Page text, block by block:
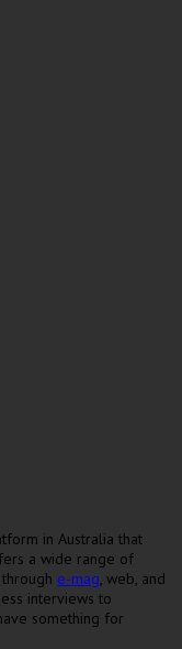
in Australia that
a wide range of
e-mag , web, and
interviews to
something for